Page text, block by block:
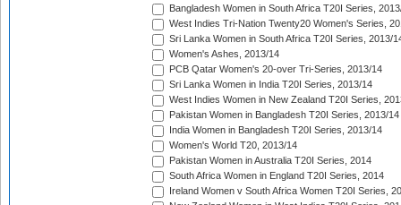
Bangladesh Women in South Africa T20I Series,
West Indies Tri-Nation Twenty20 Women's Series,
Sri Lanka Women in South Africa T20I Series, 2013/
Women's Ashes, 2013/14
PCB Qatar Women's 20-over Tri-Series, 2013/14
Sri Lanka Women in India T20I Series, 2013/14
West Indies Women in New Zealand T20I Series,
Pakistan Women in Bangladesh T20I Series, 2013/14
India Women in Bangladesh T20I Series, 2013/14
Women's World T20, 2013/14
Pakistan Women in Australia T20I Series, 2014
South Africa Women in England T20I Series, 2014
Ireland Women v South Africa Women T20I Series,